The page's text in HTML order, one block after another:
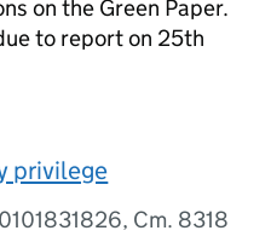
on the Green Paper.
to report on 25th
privilege
Cm. 8318